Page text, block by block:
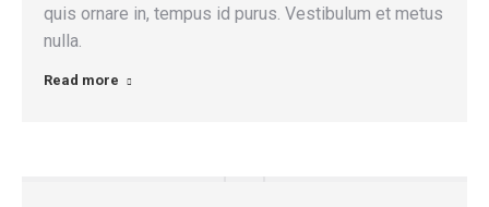
quis ornare in, tempus id purus. Vestibulum et metus
nulla.
Read more